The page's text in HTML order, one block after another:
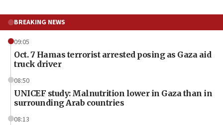
BREAKING NEWS
09:05
Oct. 7 Hamas terrorist arrested posing as Gaza aid
truck driver
08:50
UNICEF study: Malnutrition lower in Gaza than in
surrounding Arab countries
08:13